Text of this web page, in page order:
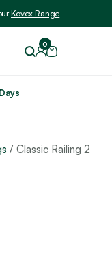
Kovex Range
0
/ Classic Railing 2